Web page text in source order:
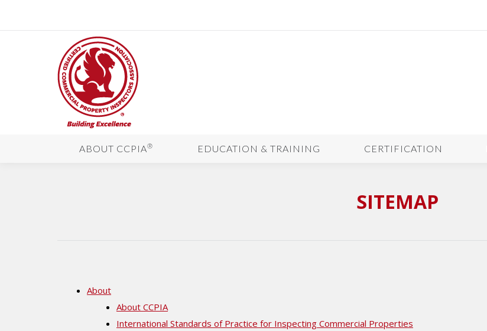
ABOUT CCPIA® EDUCATION & TRAINING CERTIFICATION
SITEMAP
About
About CCPIA
International Standards of Practice for Inspecting Commercial Properties